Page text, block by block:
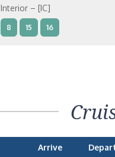
Interior – [IC]
8 15 16
10 11 12 14 9
Arrive